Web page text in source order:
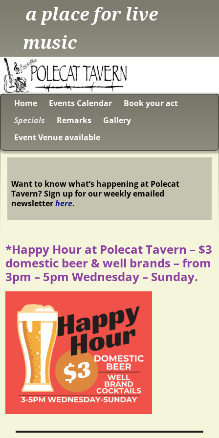
a place for live
music
Home Events Calendar
Book your act
Specials
Remarks
Gallery
Event Venue available
Want to know what’s happening at Polecat
Tavern? Sign up for our weekly emailed
newsletterhere.
*Happy Hour at Polecat Tavern – $3
domestic beer & well brands – from
3pm – 5pm Wednesday – Sunday.